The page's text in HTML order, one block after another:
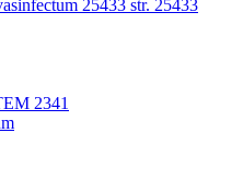
25433 str. 25433
2341